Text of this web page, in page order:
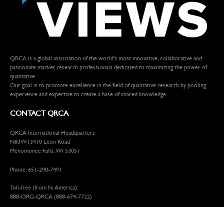
QRCA is a global association of the world's most innovative, collaborative and
passionate market research professionals dedicated to maximizing the power of
qualitative.
Our goal is to promote excellence in the field of qualitative research by pooling
experience and expertise to create a base of shared knowledge.
CONTACT QRCA
QRCA International Headquarters
N83W13410 Leon Road
Menomonee Falls, WI 53051
Phone: 651-290-7491
Toll-free (from N. America):
888-ORG-QRCA (888-674-7722)